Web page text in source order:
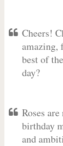
Cheers!
amazing,
best of
day?
Roses
birthday
and